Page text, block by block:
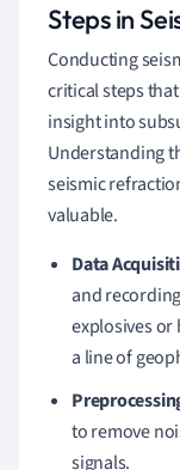
Steps in
Conducting
critical steps
insight into
Understanding
seismic
valuable.
Data
and
explosives
a line of
to remove
signals.